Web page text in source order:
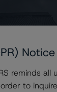
referenced
press
Notice
reminds all
to